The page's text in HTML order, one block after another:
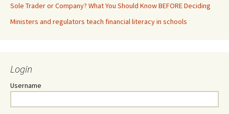
Sole Trader or Company? What You Should Know BEFORE Deciding
Ministers and regulators teach financial literacy in schools
Login
Username